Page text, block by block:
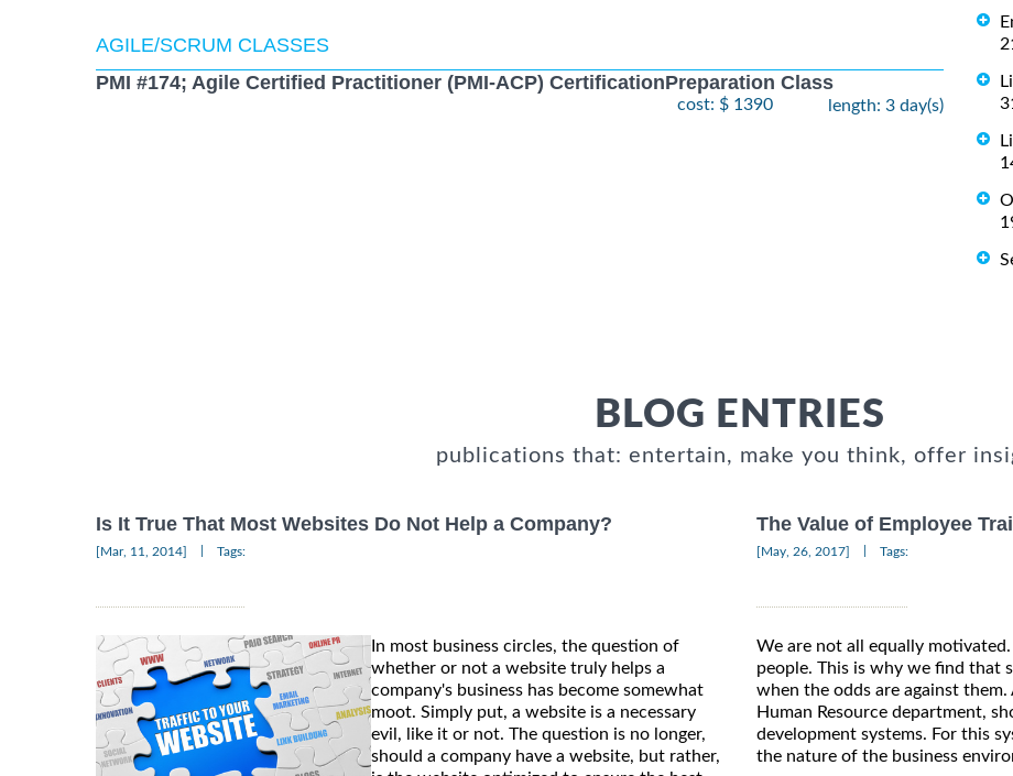
AGILE/SCRUM CLASSES
PMI #174; Agile Certified Practitioner (PMI-ACP) CertificationPreparation Class
cost: $ 1390 length: 3 day(s)
BLOG ENTRIES
publications that: entertain, make you think, offer
Is It True That Most Websites Do Not Help a Company?
[Mar, 11, 2014] Tags:
In most business circles, the question of
whether or not a website truly helps a
company's business has become somewhat
moot. Simply put, a website is a necessary
evil, like it or not. The question is no longer,
should a company have a website, but rather,
The Value of Employee
[May, 26, 2017] Tags:
We are not all equally
people. This is why we find that
when the odds are against
Human Resource department,
development systems. For this
the nature of the business